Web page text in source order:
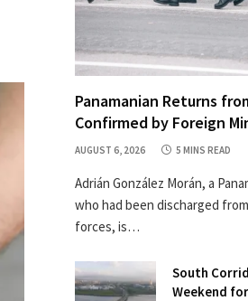
Panamanian Returns
Confirmed by Foreign
AUGUST 6, 2026 5 MINS READ
Adrián González Morán, a
who had been discharged
forces, is…
South
Weekend